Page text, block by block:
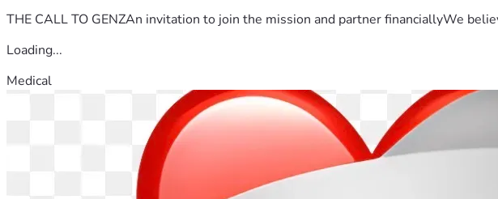
THE CALL TO GENZAn invitation to join the mission and partner financiallyWe
Loading...
Medical